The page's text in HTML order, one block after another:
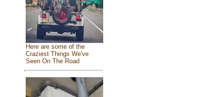
Here are some of the
Craziest Things We've
Seen On The Road